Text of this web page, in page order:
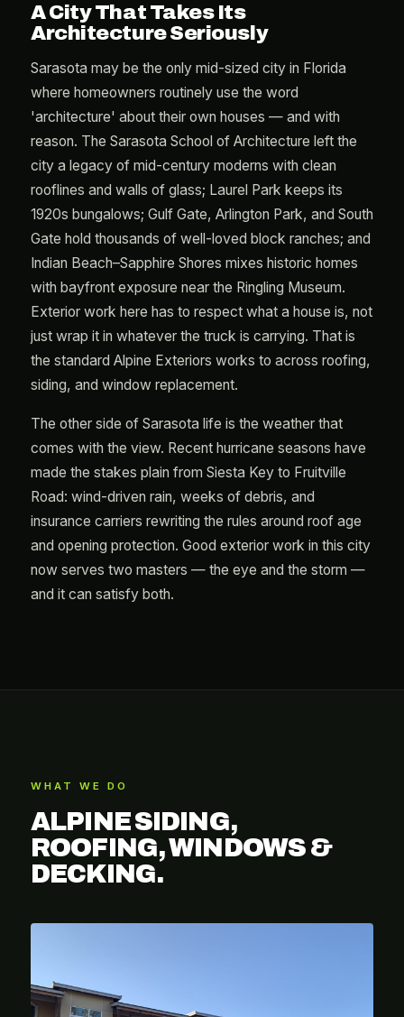
A City That Takes Its
Architecture Seriously
Sarasota may be the only mid-sized city in Florida
where homeowners routinely use the word
'architecture' about their own houses — and with
reason. The Sarasota School of Architecture left the
city a legacy of mid-century moderns with clean
rooflines and walls of glass; Laurel Park keeps its
1920s bungalows; Gulf Gate, Arlington Park, and South
Gate hold thousands of well-loved block ranches; and
Indian Beach–Sapphire Shores mixes historic homes
with bayfront exposure near the Ringling Museum.
Exterior work here has to respect what a house is, not
just wrap it in whatever the truck is carrying. That is
the standard Alpine Exteriors works to across roofing,
siding, and window replacement.
The other side of Sarasota life is the weather that
comes with the view. Recent hurricane seasons have
made the stakes plain from Siesta Key to Fruitville
Road: wind-driven rain, weeks of debris, and
insurance carriers rewriting the rules around roof age
and opening protection. Good exterior work in this city
now serves two masters — the eye and the storm —
and it can satisfy both.
WHAT WE DO
ALPINE SIDING,
ROOFING, WINDOWS &
DECKING.